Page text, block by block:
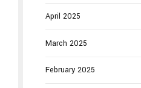
April 2025
March 2025
February 2025